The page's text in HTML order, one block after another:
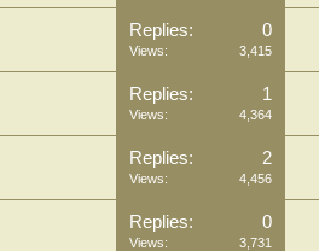
Replies: 0
Views: 3,415
Replies: 1
Views: 4,364
Replies: 2
Views: 4,456
Replies: 0
Views: 3,731